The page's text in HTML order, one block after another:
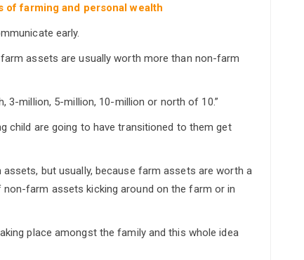
of farming and personal wealth
early.
assets are usually worth more than non-farm
3-million, 5-million, 10-million or north of 10.”
child are going to have transitioned to them get
but usually, because farm assets are worth a
farm assets kicking around on the farm or in
place amongst the family and this whole idea